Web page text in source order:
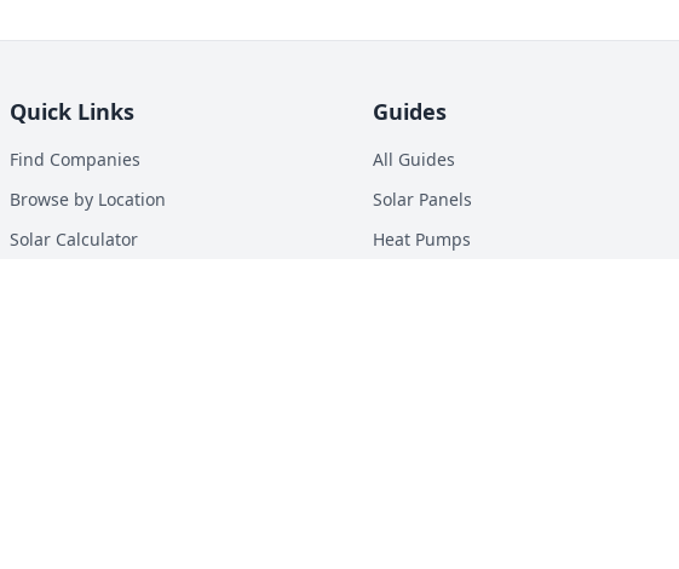
Quick Links
Find Companies
Browse by Location
Solar Calculator
Guides
All Guides
Solar Panels
Heat Pumps